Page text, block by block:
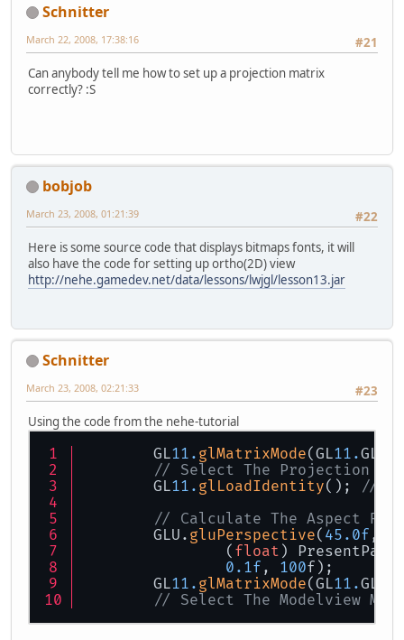
Schnitter
#21
March 22, 2008, 17:38:16
Can anybody tell me how to set up a projection matrix
correctly? :S
bobjob
#22
March 23, 2008, 01:21:39
Here is some source code that displays bitmaps fonts, it will
also have the code for setting up ortho(2D) view
http://nehe.gamedev.net/data/lessons/lwjgl/lesson13.jar
Schnitter
#23
March 23, 2008, 02:21:33
Using the code from the nehe-tutorial
GL11. glMatrixMode(GL11.
// Select The Projection
GL11. glLoadIdentity(); //
// Calculate The Aspect
GLU. gluPerspective( 45.0f ,
( float )
0.1f , 100f);
GL11. glMatrixMode(GL11.
// Select The Modelview